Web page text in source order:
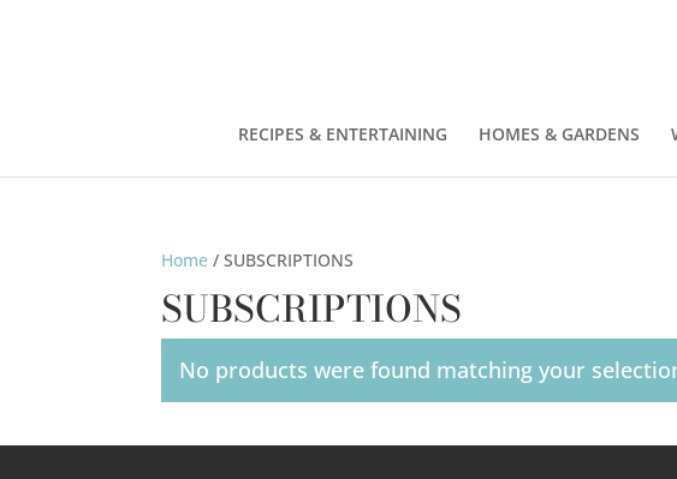
RECIPES & ENTERTAINING HOMES & GARDENS
Home / SUBSCRIPTIONS
SUBSCRIPTIONS
No products were found matching your